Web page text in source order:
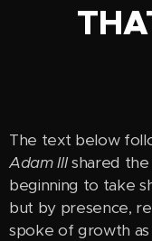
The text below
Adam IIIshared the
beginning to take
but by presence,
spoke of growth